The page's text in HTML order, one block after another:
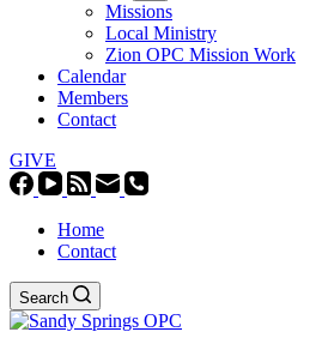
Missions
Local Ministry
Zion OPC Mission Work
Calendar
Members
Contact
GIVE
Home
Contact
Search